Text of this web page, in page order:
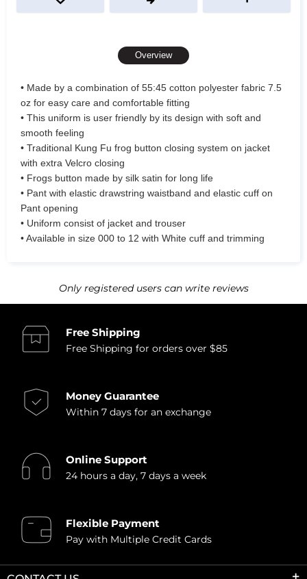
Overview
• Made by a combination of 55:45 cotton polyester fabric 7.5
oz for easy care and comfortable fitting
• This uniform is user friendly by its design with soft and
smooth feeling
• Traditional Kung Fu frog button closing system on jacket
with extra Velcro closing
• Frogs button made by silk satin for long life
• Pant with elastic drawstring waistband and elastic cuff on
Pant opening
• Uniform consist of jacket and trouser
• Available in size 000 to 12 with White cuff and trimming
Only registered users can write reviews
Free Shipping
Free Shipping for orders over $85
Money Guarantee
Within 7 days for an exchange
Online Support
24 hours a day, 7 days a week
Flexible Payment
Pay with Multiple Credit Cards